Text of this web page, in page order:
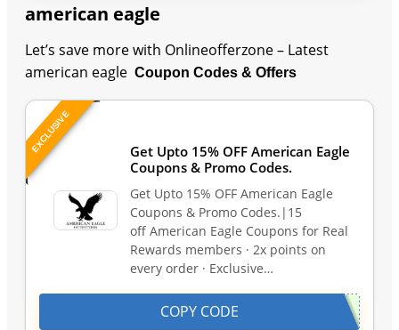
american eagle
Let’s save more with Onlineofferzone – Latest
american eagle Coupon Codes & Offers
EXCLUSIVE
Get Upto 15% OFF American Eagle
Coupons & Promo Codes.
Get Upto 15% OFF American Eagle
Coupons & Promo Codes.|15
off American Eagle Coupons for Real
Rewards members · 2x points on
every order · Exclusive…
COPY CODE